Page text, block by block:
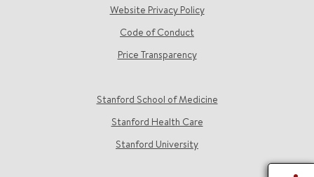
Website Privacy Policy
Code of Conduct
Price Transparency
Stanford School of Medicine
Stanford Health Care
Stanford University